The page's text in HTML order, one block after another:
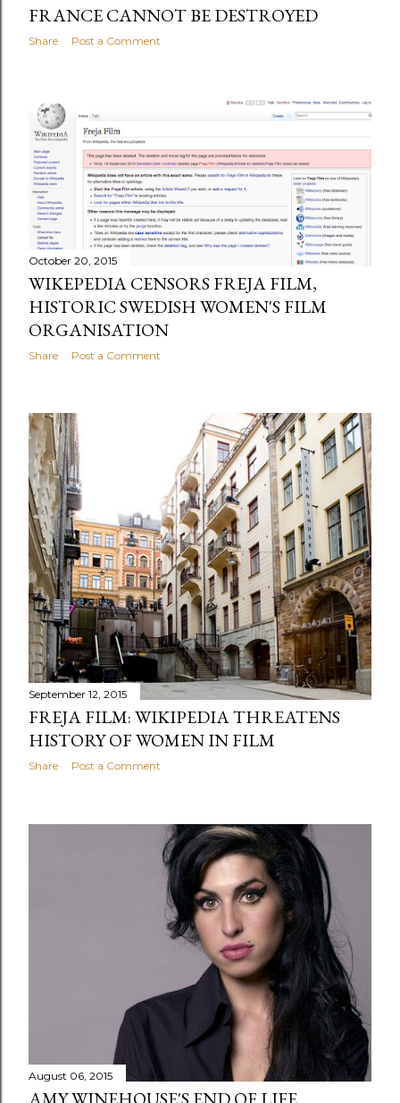
FRANCE CANNOT BE DESTROYED
Share Post a Comment
October 20, 2015
WIKEPEDIA CENSORS FREJA FILM,
HISTORIC SWEDISH WOMEN'S FILM
ORGANISATION
Share Post a Comment
September 12, 2015
FREJA FILM: WIKIPEDIA THREATENS
HISTORY OF WOMEN IN FILM
Share Post a Comment
August 06, 2015